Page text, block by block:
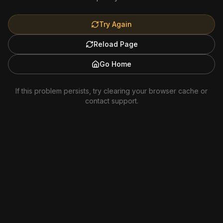
Try Again
Reload Page
Go Home
If this problem persists, try clearing your browser cache or
contact support.